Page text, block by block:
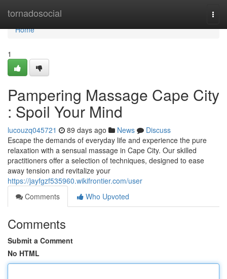
tornadosocial
Home
Home
1
Pampering Massage Cape City
: Spoil Your Mind
lucouzq045721 89 days ago News
Discuss
Escape the demands of everyday life and experience the pure
relaxation with a sensual massage in Cape City. Our skilled
practitioners offer a selection of techniques, designed to ease
away tension and revitalize your
https://jayfgzf535960.wikifrontier.com/user
Comments
Who Upvoted
Comments
Submit a Comment
No HTML